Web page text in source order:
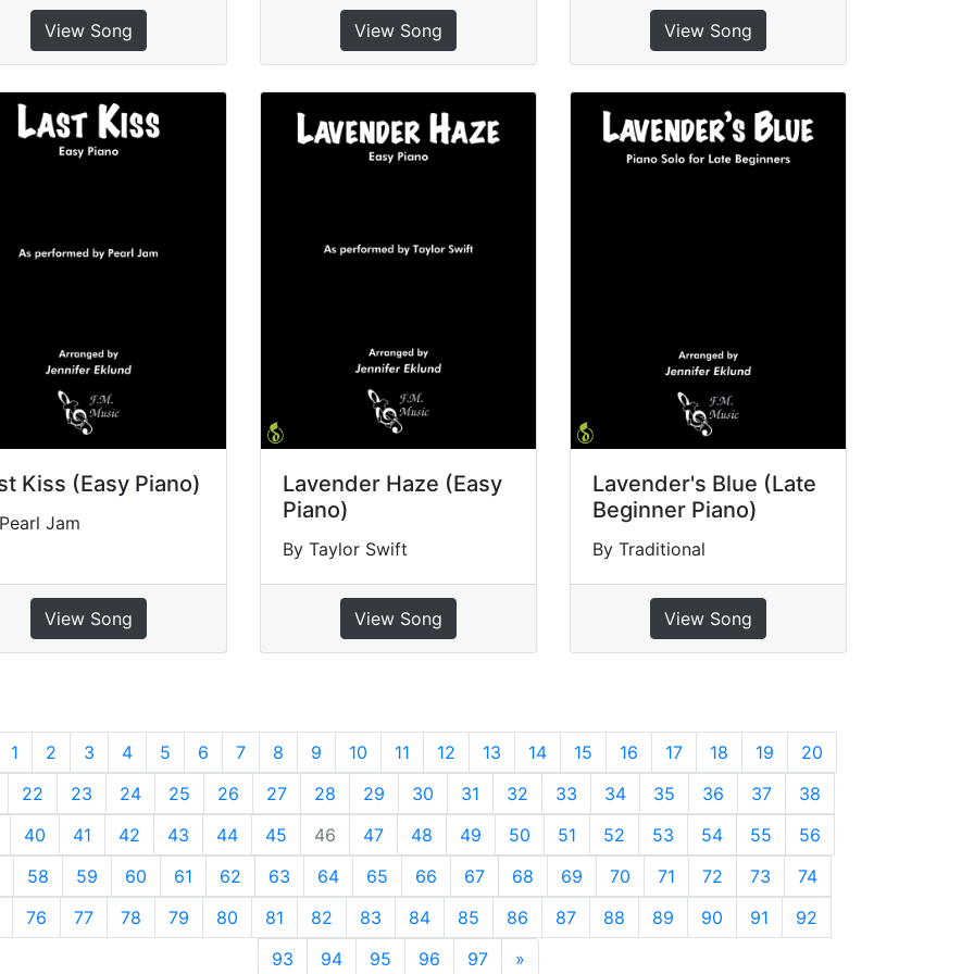
View Song View Song View Song
Kiss (Easy Piano)
Jam
View Song
Lavender Haze (Easy
Piano)
By Taylor Swift
View Song
Lavender's Blue (Late
Beginner Piano)
By Traditional
View Song
1 2 3 4 5 6 7 8 9 10 11 12 13 14 15 16 17 18 19
20
22
23 24 25 26 27 28 29 30 31 32 33 34 35 36 37
38
40
41 42 43 44 45 46 47 48 49 50 51 52 53 54 55
56
58
59 60 61 62 63 64 65 66 67 68 69 70 71 72 73
74
76
77 78 79 80 81 82 83 84 85 86 87 88 89 90 91
92
93
94 95 96 97 »